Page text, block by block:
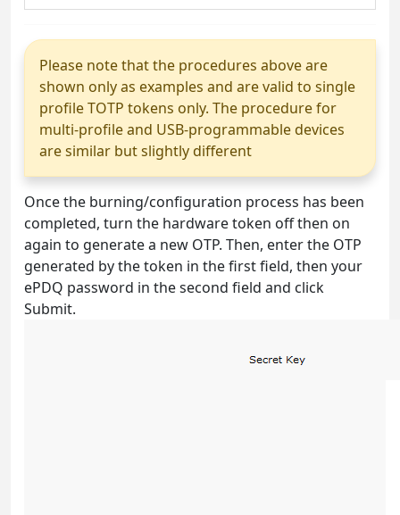
Please note that the procedures above are
shown only as examples and are valid to single
profile TOTP tokens only. The procedure for
multi-profile and USB-programmable devices
are similar but slightly different
Once the burning/configuration process has been
completed, turn the hardware token off then on
again to generate a new OTP. Then, enter the OTP
generated by the token in the first field, then your
ePDQ password in the second field and click
Submit.